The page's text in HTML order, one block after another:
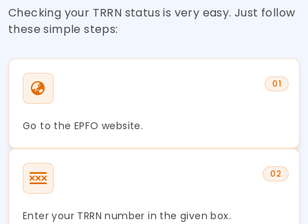
Checking your TRRN status is very easy. Just follow
these simple steps:
01
Go to the EPFO website.
02
Enter your TRRN number in the given box.